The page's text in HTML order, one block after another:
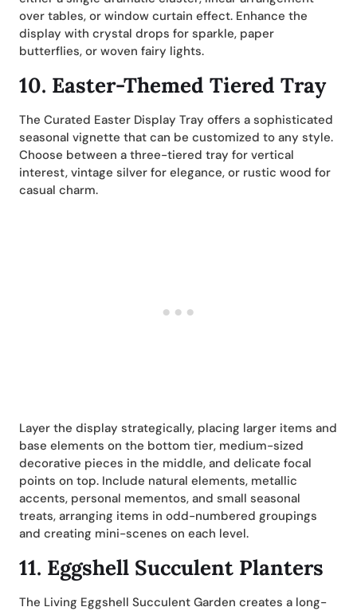
over tables, or window curtain effect. Enhance the
display with crystal drops for sparkle, paper
butterflies, or woven fairy lights.
10. Easter-Themed Tiered Tray
The Curated Easter Display Tray offers a sophisticated
seasonal vignette that can be customized to any style.
Choose between a three-tiered tray for vertical
interest, vintage silver for elegance, or rustic wood for
casual charm.
Layer the display strategically, placing larger items and
base elements on the bottom tier, medium-sized
decorative pieces in the middle, and delicate focal
points on top. Include natural elements, metallic
accents, personal mementos, and small seasonal
treats, arranging items in odd-numbered groupings
and creating mini-scenes on each level.
11. Eggshell Succulent Planters
The Living Eggshell Succulent Garden creates a long-